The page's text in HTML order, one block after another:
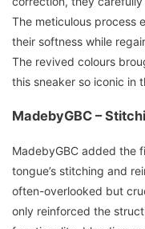
The meticulous process
their softness while
The revived colours
this sneaker so iconic in
MadebyGBC –
MadebyGBC added the
tongue’s stitching and
often-overlooked but
only reinforced the